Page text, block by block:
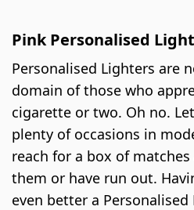
Pink Personalised
Personalised Lighters are
domain of those who
cigarette or two. Oh no.
plenty of occasions in
reach for a box of
them or have run out.
even better a Personalised